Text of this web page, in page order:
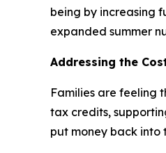
being by increasing
expanded summer
Addressing the
Families are feeling
tax credits,
put money back into